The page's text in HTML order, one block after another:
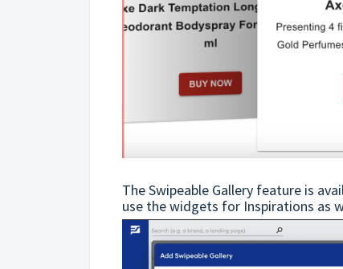
The Swipeable Gallery feature is
use the widgets for Inspirations as